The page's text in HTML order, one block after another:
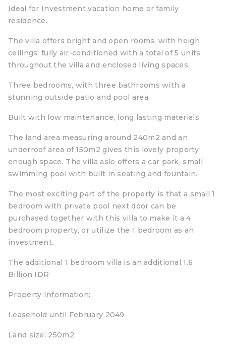
Ideal for Investment vacation home or family
residence.
The villa offers bright and open rooms, with heigh
ceilings, fully air-conditioned with a total of 5 units
throughout the villa and enclosed living spaces.
Three bedrooms, with three bathrooms with a
stunning outside patio and pool area.
Built with low maintenance, long lasting materials
The land area measuring around 240m2 and an
underroof area of 150m2 gives this lovely property
enough space. The villa aslo offers a car park, small
swimming pool with built in seating and fountain.
The most exciting part of the property is that a small 1
bedroom with private pool next door can be
purchased together with this villa to make it a 4
bedroom property, or utilize the 1 bedroom as an
investment.
The additional 1 bedroom villa is an additional 1.6
Billion IDR
Property Information:
Leasehold until February 2049
Land size: 250m2